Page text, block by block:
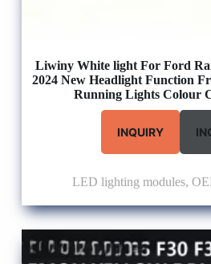
Liwiny White light For Ford
2024 New Headlight Function
Running Lights Colour
INQUIRY
LED lighting modules,